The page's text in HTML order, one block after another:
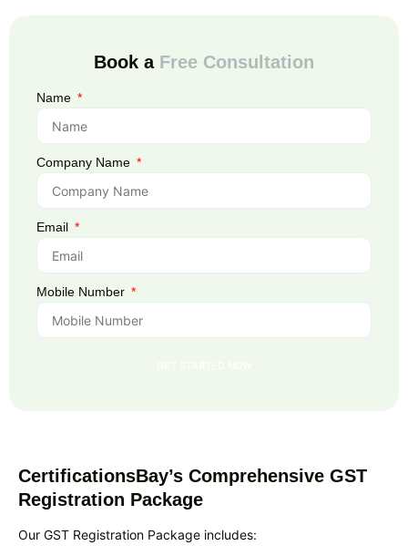
Book a Free Consultation
Name
Company Name
Email
Mobile Number
CertificationsBay’s Comprehensive GST
Registration Package
Our GST Registration Package includes: